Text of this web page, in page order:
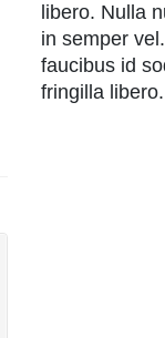
libero. Nulla
in semper
faucibus id
fringilla libero.